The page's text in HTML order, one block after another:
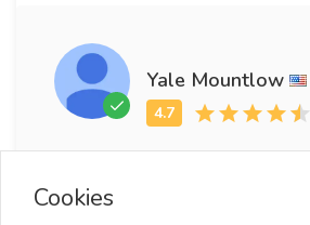
Yale Mountlow
Cookies